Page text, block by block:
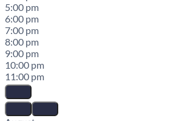
5:00 pm
6:00 pm
7:00 pm
8:00 pm
9:00 pm
10:00 pm
11:00 pm